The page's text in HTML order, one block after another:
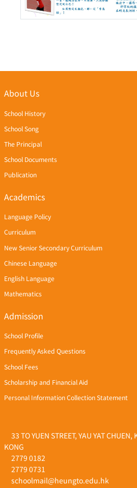
33 TO YUEN STREET, YAU YAT CHUEN,
KONG
2779 0182
2779 0731
schoolmail@heungto.edu.hk
About Us
School History
School Song
The Principal
School Documents
Publication
Academics
Language Policy
Curriculum
New Senior Secondary Curriculum
Chinese Language
English Language
Mathematics
Admission
School Profile
Frequently Asked Questions
School Fees
Scholarship and Financial Aid
Personal Information Collection Statement